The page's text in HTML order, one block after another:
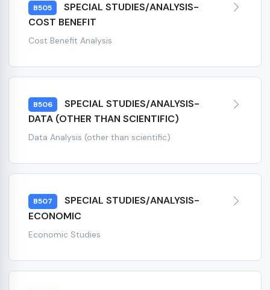
B505
SPECIAL STUDIES/ANALYSIS-
COST BENEFIT
Cost Benefit Analysis
B506
SPECIAL STUDIES/ANALYSIS-
DATA (OTHER THAN SCIENTIFIC)
Data Analysis (other than scientific)
B507
SPECIAL STUDIES/ANALYSIS-
ECONOMIC
Economic Studies